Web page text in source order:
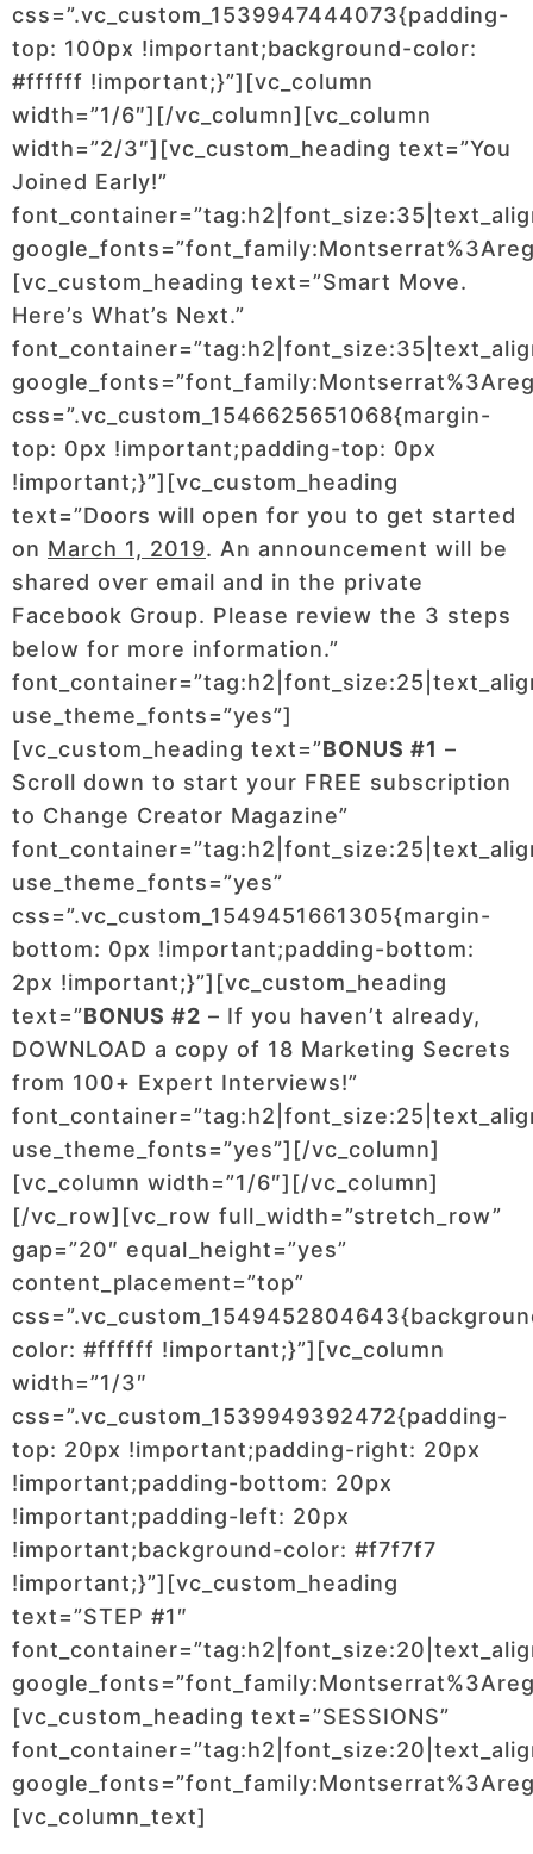
css=”.vc_custom_1539947444073{padding-
top: 100px !important;background-color:
#ffffff !important;}”][vc_column
width=”1/6″][/vc_column][vc_column
width=”2/3″][vc_custom_heading text=”You
Joined Early!”
[vc_custom_heading text=”Smart Move.
Here’s What’s Next.”
css=”.vc_custom_1546625651068{margin-
top: 0px !important;padding-top: 0px
!important;}”][vc_custom_heading
text=”Doors will open for you to get started
on March 1, 2019. An announcement will be
shared over email and in the private
Facebook Group. Please review the 3 steps
below for more information.”
use_theme_fonts=”yes”]
[vc_custom_heading text=”BONUS #1 –
Scroll down to start your FREE subscription
to Change Creator Magazine”
use_theme_fonts=”yes”
css=”.vc_custom_1549451661305{margin-
bottom: 0px !important;padding-bottom:
2px !important;}”][vc_custom_heading
text=”BONUS #2 – If you haven’t already,
DOWNLOAD a copy of 18 Marketing Secrets
from 100+ Expert Interviews!”
use_theme_fonts=”yes”][/vc_column]
[vc_column width=”1/6″][/vc_column]
[/vc_row][vc_row full_width=”stretch_row”
gap=”20″ equal_height=”yes”
content_placement=”top”
color: #ffffff !important;}”][vc_column
width=”1/3″
css=”.vc_custom_1539949392472{padding-
top: 20px !important;padding-right: 20px
!important;padding-bottom: 20px
!important;padding-left: 20px
!important;background-color: #f7f7f7
!important;}”][vc_custom_heading
text=”STEP #1″
[vc_custom_heading text=”SESSIONS”
[vc_column_text]